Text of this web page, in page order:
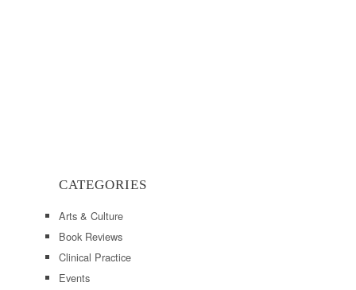
CATEGORIES
Arts & Culture
Book Reviews
Clinical Practice
Events